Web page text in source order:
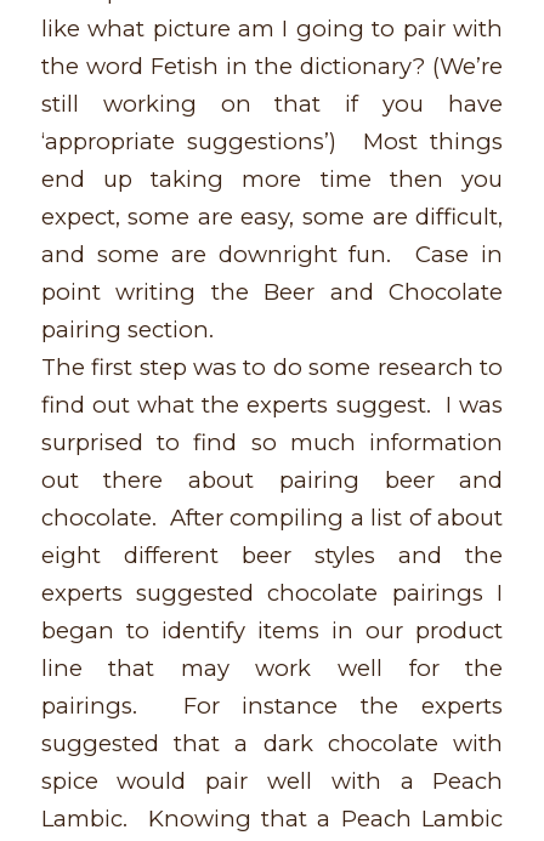
like what picture am I going to pair with
the word Fetish in the dictionary? (We’re
still working on that if you have
‘appropriate suggestions’) Most things
end up taking more time then you
expect, some are easy, some are difficult,
and some are downright fun. Case in
point writing the Beer and Chocolate
pairing section.
The first step was to do some research to
find out what the experts suggest. I was
surprised to find so much information
out there about pairing beer and
chocolate. After compiling a list of about
eight different beer styles and the
experts suggested chocolate pairings I
began to identify items in our product
line that may work well for the
pairings. For instance the experts
suggested that a dark chocolate with
spice would pair well with a Peach
Lambic. Knowing that a Peach Lambic